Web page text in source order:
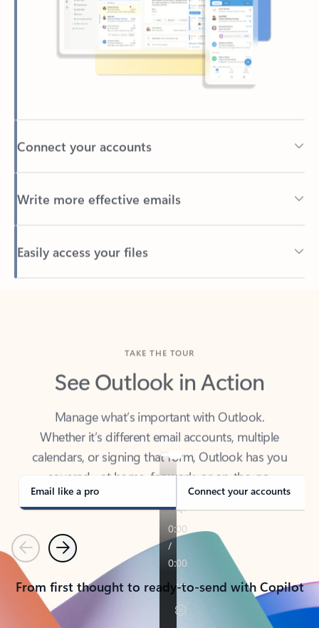
Connect your accounts
Write more effective emails
Easily access your files
Back to tabs
See Outlook in Action
Manage what’s important with Outlook.
Whether it’s different email accounts, multiple
calendars, or signing that form, Outlook has you
covered - at home, for work, or on-the-go.
Email like a pro Connect your accounts
PreviousNext
From first thought to ready-to-send with Copilot